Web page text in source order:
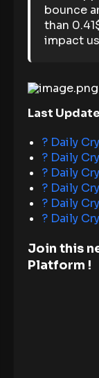
bounce
than
impact
Last
? Daily
? Daily
? Daily
? Daily
? Daily
? Daily
Join this
Platform !